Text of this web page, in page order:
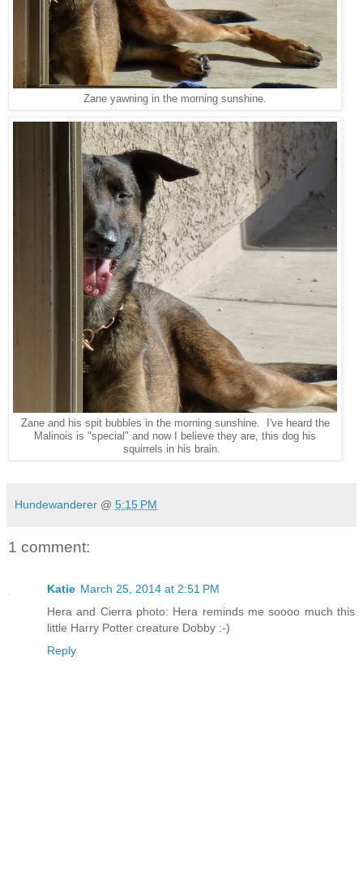
Zane yawning in the morning sunshine.
Zane and his spit bubbles in the morning sunshine. I've heard the
Malinois is "special" and now I believe they are, this dog his
squirrels in his brain.
Hundewanderer @ 5:15 PM
1 comment:
Katie March 25, 2014 at 2:51 PM
Hera and Cierra photo: Hera reminds me soooo much this
little Harry Potter creature Dobby :-)
Reply